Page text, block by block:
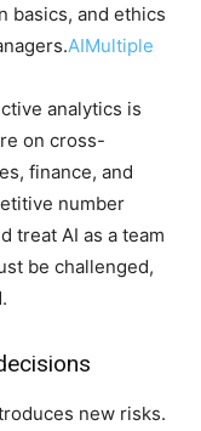
basics, and ethics
AIMultiple
analytics is
on cross-
finance, and
number
treat AI as a team
be challenged,
new risks.